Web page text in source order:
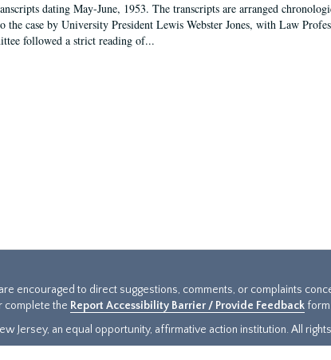
dating May-June, 1953. The transcripts are arranged
the case by University President Lewis Webster Jones, with Law
followed a strict reading of...
encouraged to direct suggestions, comments, or complaints
complete the Report Accessibility Barrier / Provide Feedback form.
Jersey, an equal opportunity, affirmative action institution. All